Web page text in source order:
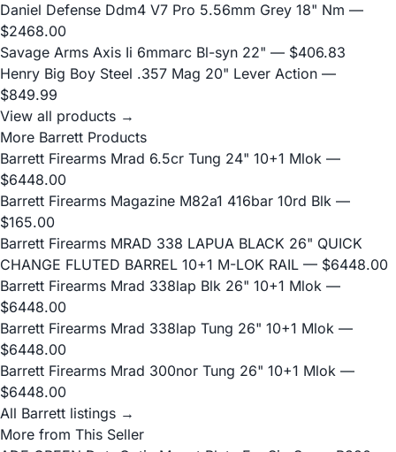
Daniel Defense Ddm4 V7 Pro 5.56mm Grey 18" Nm —
$2468.00
Savage Arms Axis Ii 6mmarc Bl-syn 22" — $406.83
Henry Big Boy Steel .357 Mag 20" Lever Action —
$849.99
View all products →
More Barrett Products
Barrett Firearms Mrad 6.5cr Tung 24" 10+1 Mlok —
$6448.00
Barrett Firearms Magazine M82a1 416bar 10rd Blk —
$165.00
Barrett Firearms MRAD 338 LAPUA BLACK 26" QUICK
CHANGE FLUTED BARREL 10+1 M-LOK RAIL — $6448.00
Barrett Firearms Mrad 338lap Blk 26" 10+1 Mlok —
$6448.00
Barrett Firearms Mrad 338lap Tung 26" 10+1 Mlok —
$6448.00
Barrett Firearms Mrad 300nor Tung 26" 10+1 Mlok —
$6448.00
All Barrett listings →
More from This Seller